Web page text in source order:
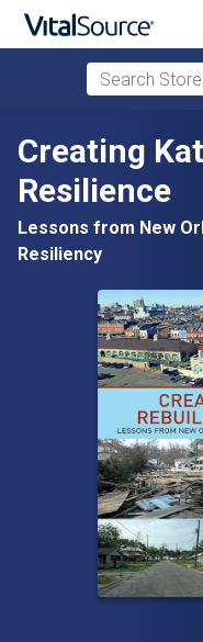
Skip to main content
Search Store
Creating
Resilience
Lessons from New
Resiliency